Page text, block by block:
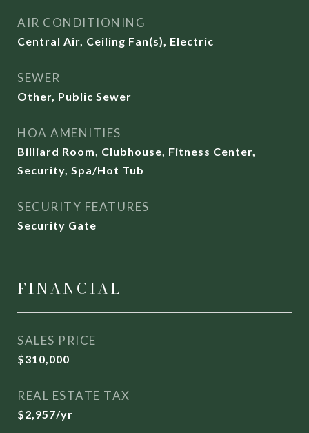
AIR CONDITIONING
Central Air, Ceiling Fan(s), Electric
SEWER
Other, Public Sewer
HOA AMENITIES
Billiard Room, Clubhouse, Fitness Center,
Security, Spa/Hot Tub
SECURITY FEATURES
Security Gate
FINANCIAL
SALES PRICE
$310,000
REAL ESTATE TAX
$2,957/yr